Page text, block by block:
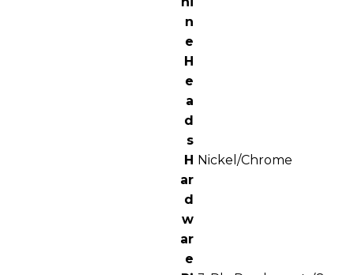
n
e
H
e
a
d
s
H
ar
d
w
ar
e
Nickel/Chrome